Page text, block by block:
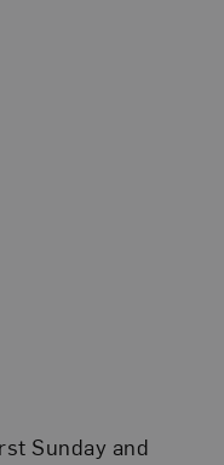
Sunday and